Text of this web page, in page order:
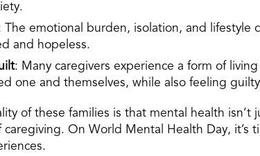
The emotional burden, isolation, and lifestyle
and hopeless.
: Many caregivers experience a form of
one and themselves, while also feeling
of these families is that mental health
caregiving. On World Mental Health Day, it’s